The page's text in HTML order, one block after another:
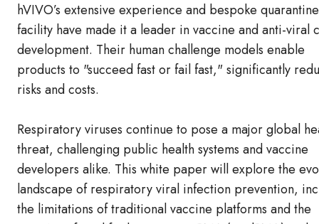
hVIVO’s extensive experience and bespoke quarantine
facility have made it a leader in vaccine and anti-viral
development. Their human challenge models enable
products to "succeed fast or fail fast," significantly
risks and costs.
Respiratory viruses continue to pose a major global
threat, challenging public health systems and vaccine
developers alike. This white paper will explore the
landscape of respiratory viral infection prevention,
the limitations of traditional vaccine platforms and the